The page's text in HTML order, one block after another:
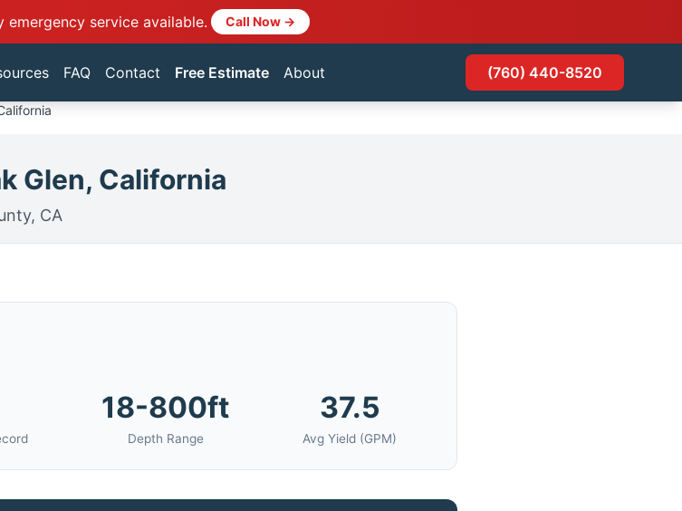
emergency service available. Call Now →
FAQ Contact Free Estimate About (760) 440-8520
Glen, California
CA
18-800ft
Depth Range
37.5
Avg Yield (GPM)